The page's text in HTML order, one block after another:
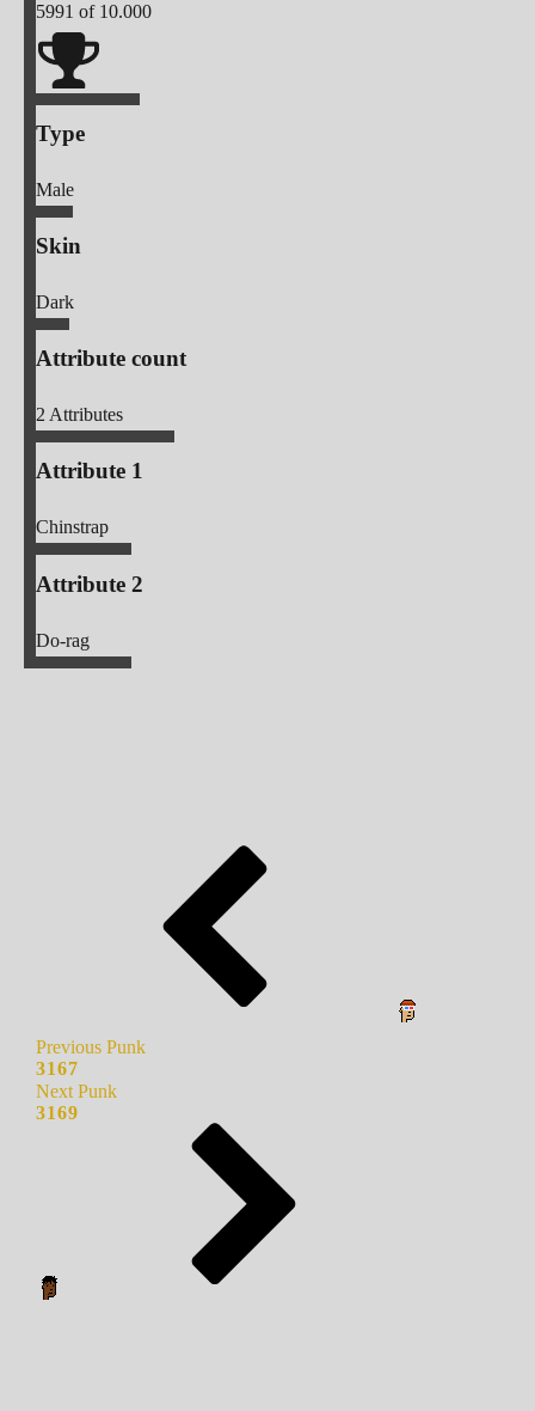
5991 of 10.000
Type
Male
Skin
Dark
Attribute count
2Attributes
Attribute 1
Chinstrap
Attribute 2
Do-rag
Previous Punk
3167
Next Punk
3169